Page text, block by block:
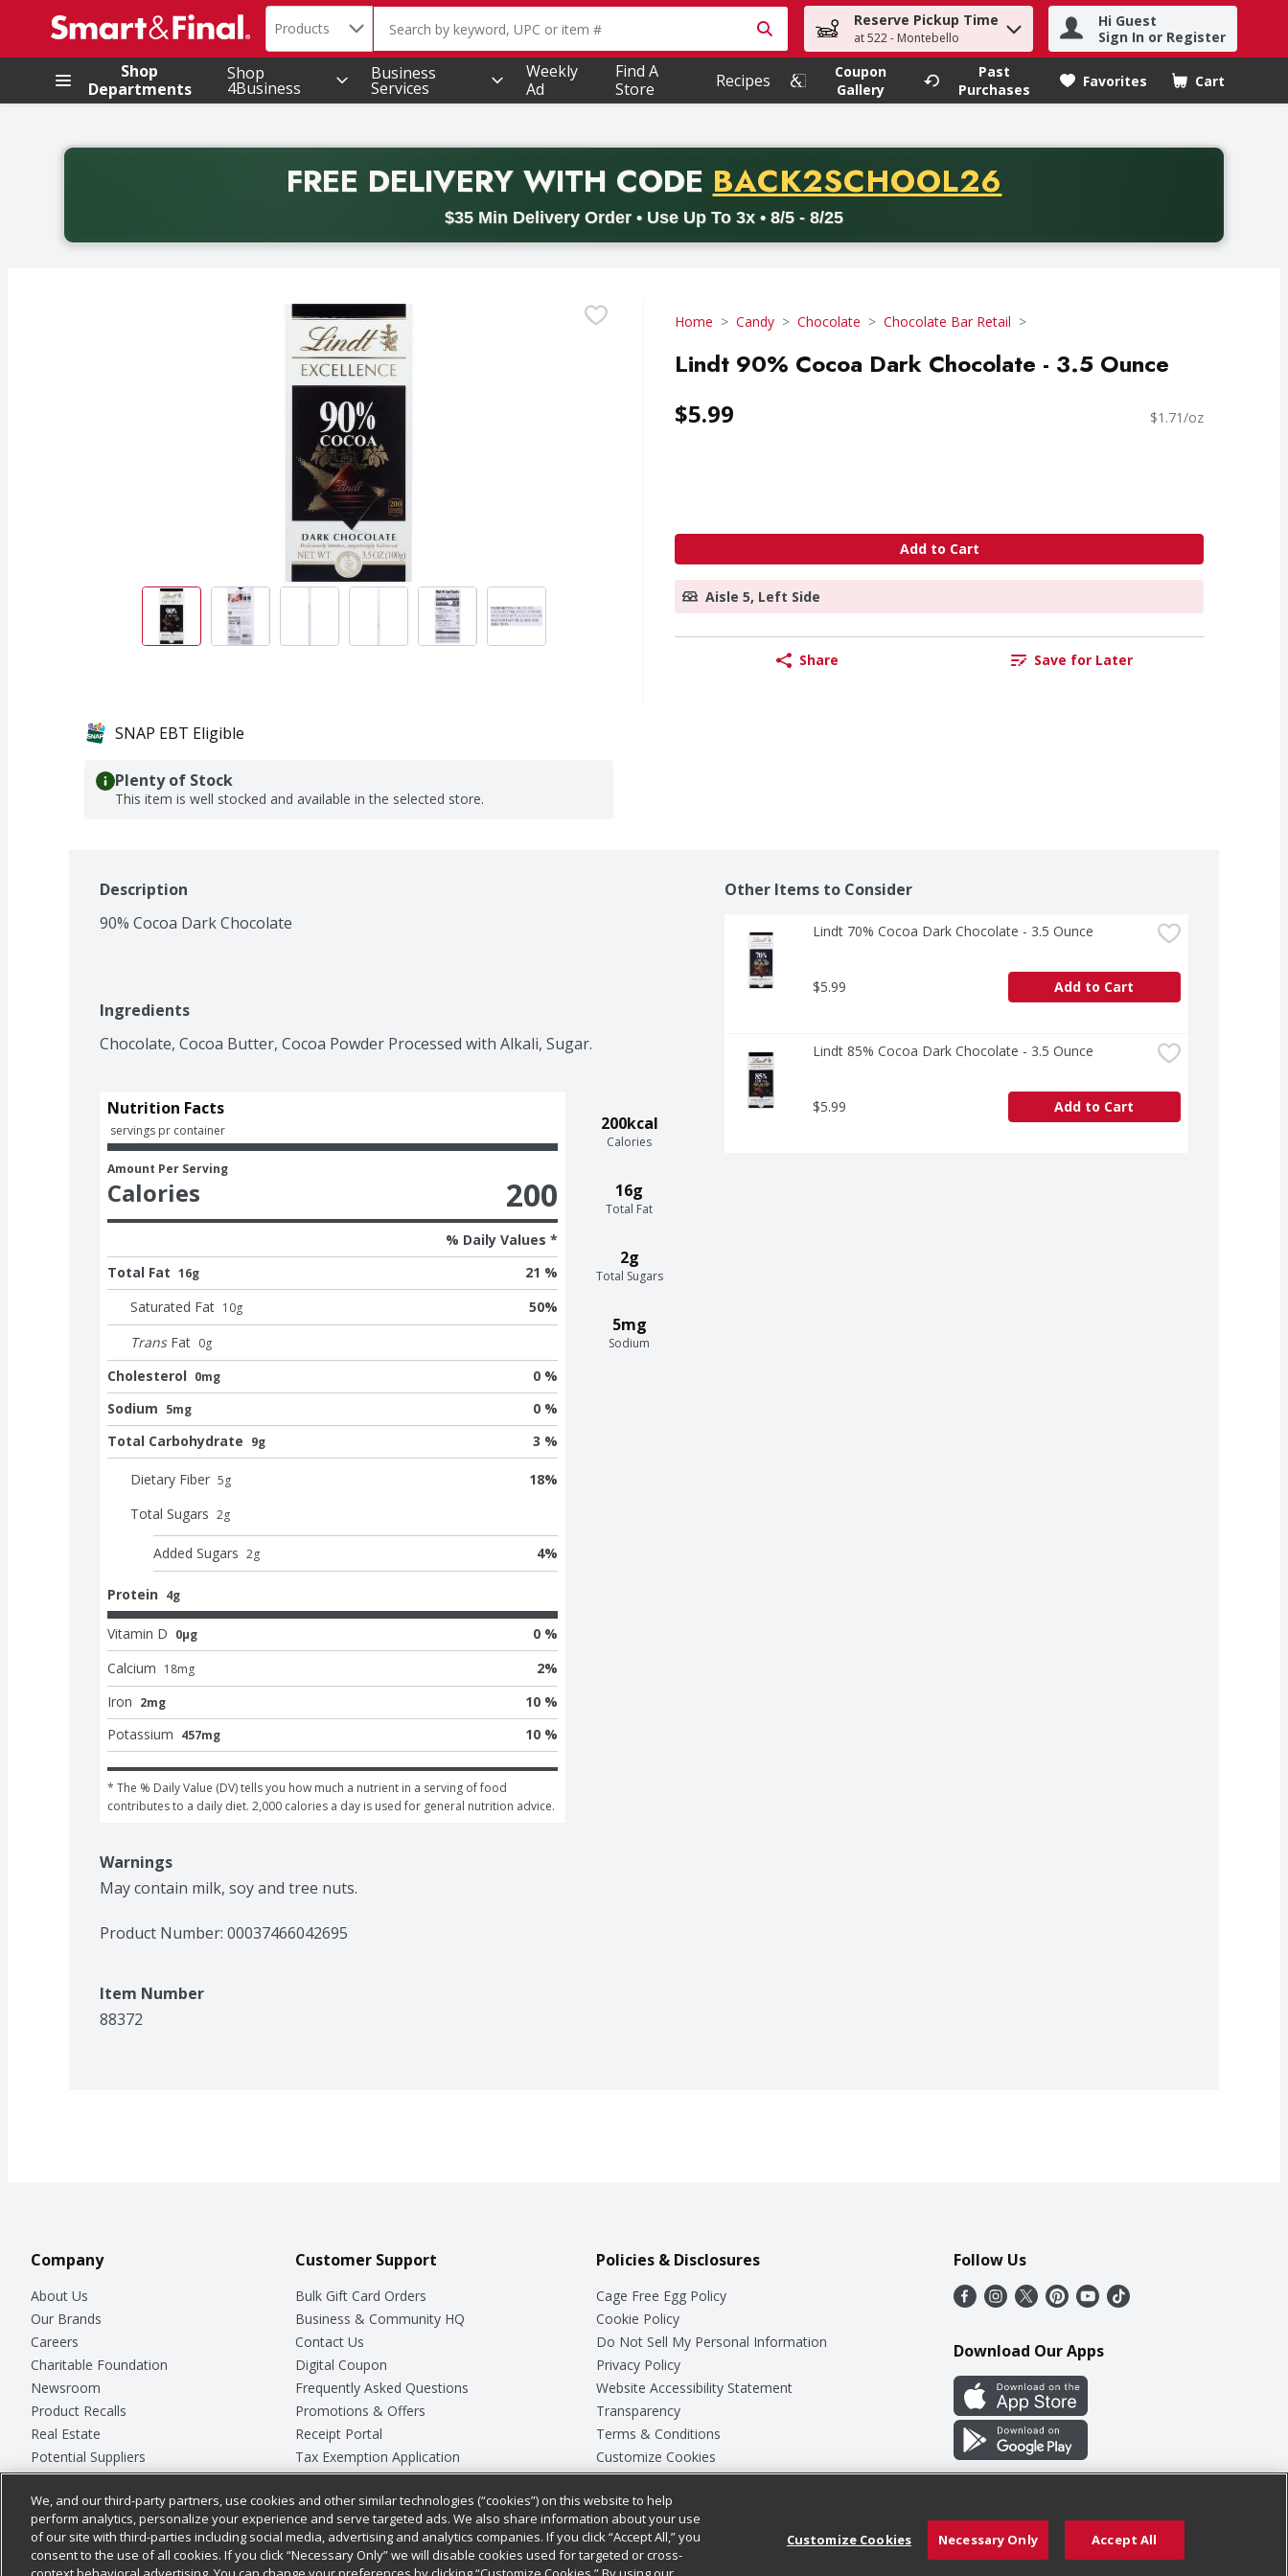
.
Search in
Products The following text field is used to search for items. Type your search term to find items.
Reserve Pickup Time
at 522 - Montebello
Hi Guest
Sign In or Register
Shop
Departments
Shop
4Business
Business
Services
Weekly
Ad
Find A
Store
Recipes
Coupon
Gallery
Past
Purchases
Favorites Cart
.
FREE DELIVERYWITH CODE PROMO CODE
BACK2SCHOOL26
$35 Min Delivery Order • Use Up To 3x • 8/5 - 8/25
Back to School promotion. Free delivery with promo code BACK2SCHOOL26. Valid on delivery orders with a minimum purchase of thirty-five dollars. Offer valid from August fifth
Home Candy Chocolate Chocolate Bar Retail
Lindt 90% Cocoa Dark Chocolate - 3.5 Ounce
$5.99 $1.71/oz
Add to Cart
Aisle 5, Left Side
Share Save for Later
SNAP EBT Eligible
Plenty of Stock
This item is well stocked and available in the selected store.
Description
90% Cocoa Dark Chocolate
Ingredients
Chocolate, Cocoa Butter, Cocoa Powder Processed with Alkali, Sugar.
200kcal
Calories
16g
Total Fat
2g
Total Sugars
5mg
Sodium
Nutrition Facts
servings pr container
Amount Per Serving
Calories 200
% Daily Values *
Total Fat 16g
21 %
Saturated Fat 10g 50%
Trans Fat 0g
Cholesterol 0mg
0 %
Sodium 5mg
0 %
Total Carbohydrate 9g 3 %
Dietary Fiber 5g 18%
Total Sugars 2g
Added Sugars 2g 4%
Protein 4g
Vitamin D 0μg
0 %
Calcium 18mg 2%
Iron 2mg
10 %
Potassium 457mg 10 %
* The % Daily Value (DV) tells you how much a nutrient in a serving of food
contributes to a daily diet. 2,000 calories a day is used for general nutrition advice.
Warnings
May contain milk, soy and tree nuts.
Product Number: 00037466042695
Item Number
88372
Other Items to Consider
Lindt 70% Cocoa Dark Chocolate - 3.5 Ounce
$5.99 Add to Cart
Lindt 85% Cocoa Dark Chocolate - 3.5 Ounce
$5.99 Add to Cart
Company
About Us
Our Brands
Careers
Charitable Foundation
Newsroom
Product Recalls
Real Estate
Potential Suppliers
Welcome
Where Else Campaign
Customer Support
Bulk Gift Card Orders
Business & Community HQ
Contact Us
Digital Coupon
Frequently Asked Questions
Promotions & Offers
Receipt Portal
Tax Exemption Application
Safety Data Sheets
Store Customer Survey
Policies & Disclosures
Cage Free Egg Policy
Cookie Policy
Do Not Sell My Personal Information
Privacy Policy
Website Accessibility Statement
Transparency
Terms & Conditions
Customize Cookies
Follow Us
Download Our Apps
We, and our third-party partners, use cookies and other similar technologies (“cookies”) on this website to help
perform analytics, personalize your experience and serve targeted ads. We also share information about your use
of our site with third-parties including social media, advertising and analytics companies. If you click “Accept All,” you
consent to the use of all cookies. If you click “Necessary Only” we will disable cookies used for targeted or cross-
Customize Cookies Necessary Only Accept All